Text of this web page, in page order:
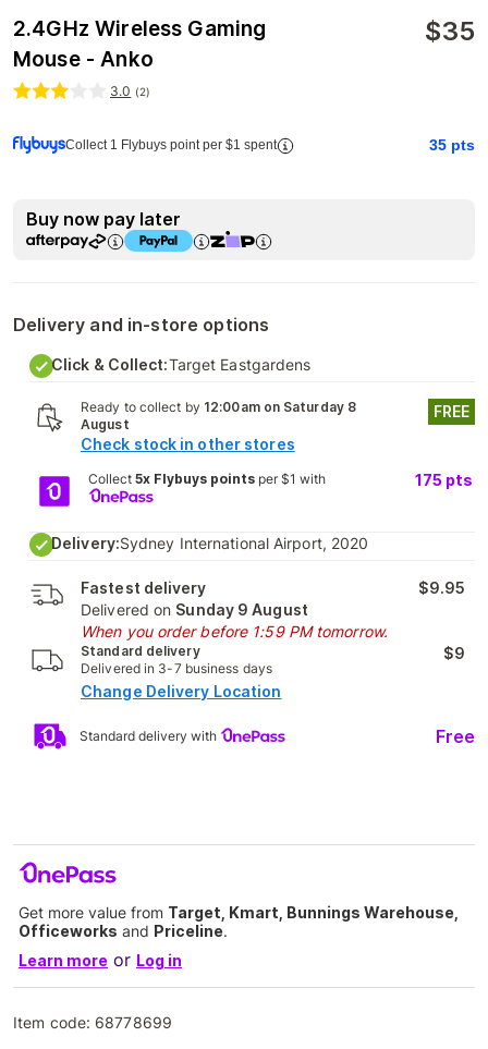
2.4GHz Wireless Gaming
Mouse - Anko
$35
3.0 (2)
Collect 1 Flybuys point per $1 spent 35 pts
Buy now pay later
Delivery and in-store options
Click & Collect:Target Eastgardens
Ready to collect by 12:00am on Saturday 8
August
Check stock in other stores
FREE
Collect 5x Flybuys pointsper $1 with 175 pts
Delivery:Sydney International Airport, 2020
Fastest delivery
Delivered on Sunday 9 August
When you order before 1:59 PM tomorrow.
$9.95
Standard delivery
Delivered in 3-7 business days
$9
Change Delivery Location
Standard delivery with Free
Get more value from Target, Kmart, Bunnings Warehouse,
Officeworks and Priceline.
Learn more or Log in
Item code: 68778699